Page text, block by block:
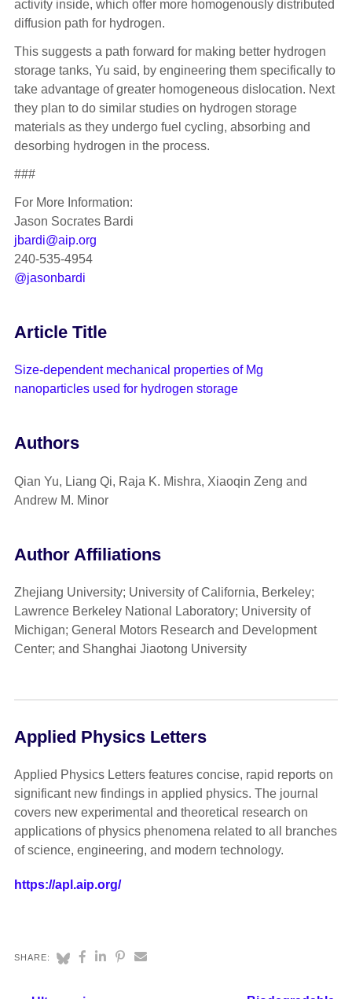
activity inside, which offer more homogenously distributed
diffusion path for hydrogen.
This suggests a path forward for making better hydrogen
storage tanks, Yu said, by engineering them specifically to
take advantage of greater homogeneous dislocation. Next
they plan to do similar studies on hydrogen storage
materials as they undergo fuel cycling, absorbing and
desorbing hydrogen in the process.
###
For More Information:
Jason Socrates Bardi
jbardi@aip.org
240-535-4954
@jasonbardi
Article Title
Size-dependent mechanical properties of Mg
nanoparticles used for hydrogen storage
Authors
Qian Yu, Liang Qi, Raja K. Mishra, Xiaoqin Zeng and
Andrew M. Minor
Author Affiliations
Zhejiang University; University of California, Berkeley;
Lawrence Berkeley National Laboratory; University of
Michigan; General Motors Research and Development
Center; and Shanghai Jiaotong University
Applied Physics Letters
Applied Physics Letters features concise, rapid reports on
significant new findings in applied physics. The journal
covers new experimental and theoretical research on
applications of physics phenomena related to all branches
of science, engineering, and modern technology.
https://apl.aip.org/
SHARE: